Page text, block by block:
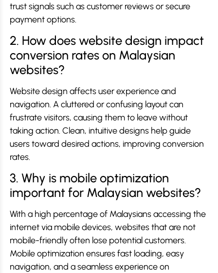
trust signals such as customer reviews or secure
payment options.
2. How does website design impact
conversion rates on Malaysian
websites?
Website design affects user experience and
navigation. A cluttered or confusing layout can
frustrate visitors, causing them to leave without
taking action. Clean, intuitive designs help guide
users toward desired actions, improving conversion
rates.
3. Why is mobile optimization
important for Malaysian websites?
With a high percentage of Malaysians accessing the
internet via mobile devices, websites that are not
mobile-friendly often lose potential customers.
Mobile optimization ensures fast loading, easy
navigation, and a seamless experience on